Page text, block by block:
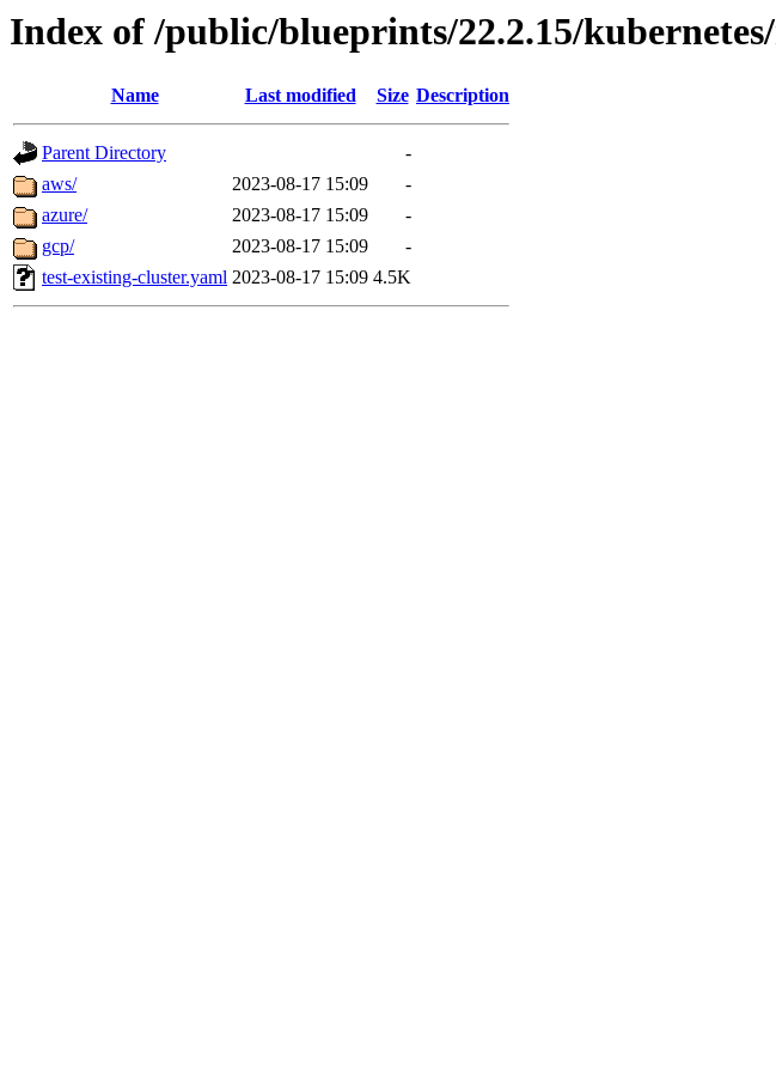
Index of /public/blueprints/22.2.15/
Name Last modified Size Description
Parent Directory
-
aws/
2023-08-17 15:09
-
azure/
2023-08-17 15:09
-
gcp/
2023-08-17 15:09
-
test-existing-cluster.yaml 2023-08-17 15:09 4.5K